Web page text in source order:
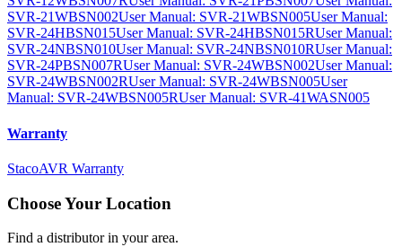
SVR-21WBSN002User Manual: SVR-21WBSN005User Manual:
SVR-24HBSN015User Manual: SVR-24HBSN015RUser Manual:
SVR-24NBSN010User Manual: SVR-24NBSN010RUser Manual:
SVR-24PBSN007RUser Manual: SVR-24WBSN002User Manual:
SVR-24WBSN002RUser Manual: SVR-24WBSN005User
Manual: SVR-24WBSN005RUser Manual: SVR-41WASN005
Warranty
StacoAVR Warranty
Choose Your Location
Find a distributor in your area.